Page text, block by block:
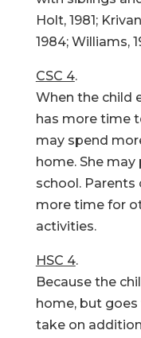
Holt, 1981;
1984; Williams,
CSC 4.
When the child
has more time
may spend
home. She
school. Parents
more time for
activities.
HSC 4.
Because the
home, but
take on